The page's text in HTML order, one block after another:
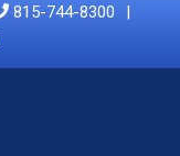
815-744-8300